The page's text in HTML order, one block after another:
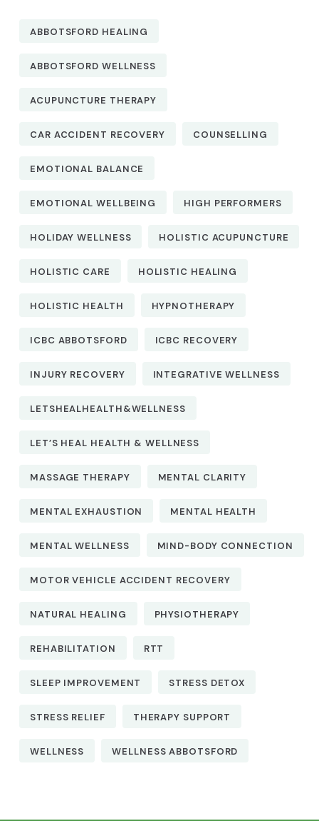
ABBOTSFORD HEALING
ABBOTSFORD WELLNESS
ACUPUNCTURE THERAPY
CAR ACCIDENT RECOVERY COUNSELLING
EMOTIONAL BALANCE
EMOTIONAL WELLBEING HIGH PERFORMERS
HOLIDAY WELLNESS HOLISTIC ACUPUNCTURE
HOLISTIC CARE HOLISTIC HEALING
HOLISTIC HEALTH HYPNOTHERAPY
ICBC ABBOTSFORD ICBC RECOVERY
INJURY RECOVERY INTEGRATIVE WELLNESS
LETSHEALHEALTH&WELLNESS
LET’S HEAL HEALTH & WELLNESS
MASSAGE THERAPY MENTAL CLARITY
MENTAL EXHAUSTION MENTAL HEALTH
MENTAL WELLNESS MIND-BODY CONNECTION
MOTOR VEHICLE ACCIDENT RECOVERY
NATURAL HEALING PHYSIOTHERAPY
REHABILITATION RTT
SLEEP IMPROVEMENT STRESS DETOX
STRESS RELIEF THERAPY SUPPORT
WELLNESS WELLNESS ABBOTSFORD